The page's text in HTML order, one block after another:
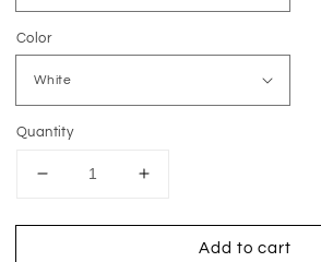
Color
Quantity
Decrease
for
Increase
for
Add to cart